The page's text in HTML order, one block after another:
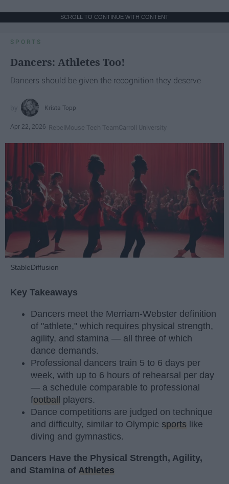
SCROLL TO CONTINUE WITH CONTENT
SPORTS
Dancers: Athletes Too!
Dancers should be given the recognition they deserve
Krista Topp
Apr 22, 2026 RebelMouse Tech TeamCarroll University
StableDiffusion
Key Takeaways
Dancers meet the Merriam-Webster definition
of "athlete," which requires physical strength,
agility, and stamina — all three of which
dance demands.
Professional dancers train 5 to 6 days per
week, with up to 6 hours of rehearsal per day
— a schedule comparable to professional
football
players.
Dance competitions are judged on technique
and difficulty, similar to Olympic sports like
diving and gymnastics.
Dancers Have the Physical Strength, Agility,
and Stamina of Athletes